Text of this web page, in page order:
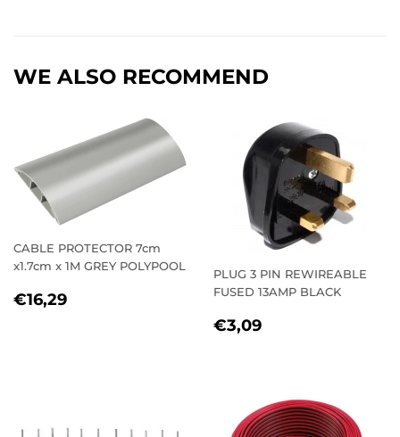
WE ALSO RECOMMEND
CABLE PROTECTOR 7cm
x1.7cm x 1M GREY POLYPOOL
REGULAR
€16,29
PLUG 3 PIN REWIREABLE
FUSED 13AMP BLACK
REGULAR
€3,09